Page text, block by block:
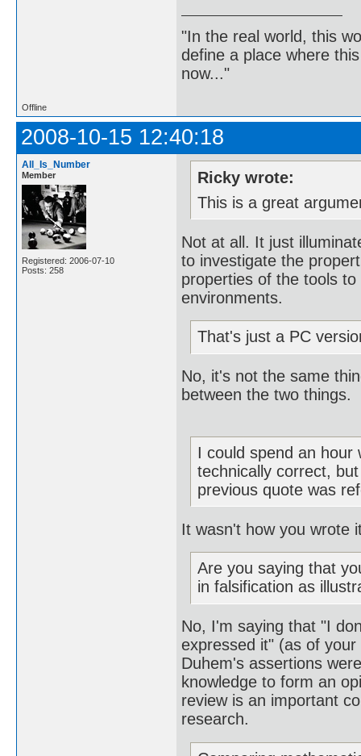
"In the real world, this
define a place where
now..."
Offline
2008-10-15 12:40:18
All_Is_Number
Member
Registered: 2006-07-10
Posts: 258
Ricky wrote:
This is a great
Not at all. It just
to investigate the
properties of the tools
environments.
That's just a PC
No, it's not the same
between the two things.
I could spend an hour
technically correct,
previous quote was
It wasn't how you wrote
Are you saying that
in falsification as
No, I'm saying that "I
expressed it" (as of
Duhem's assertions
knowledge to form an
review is an important
research.